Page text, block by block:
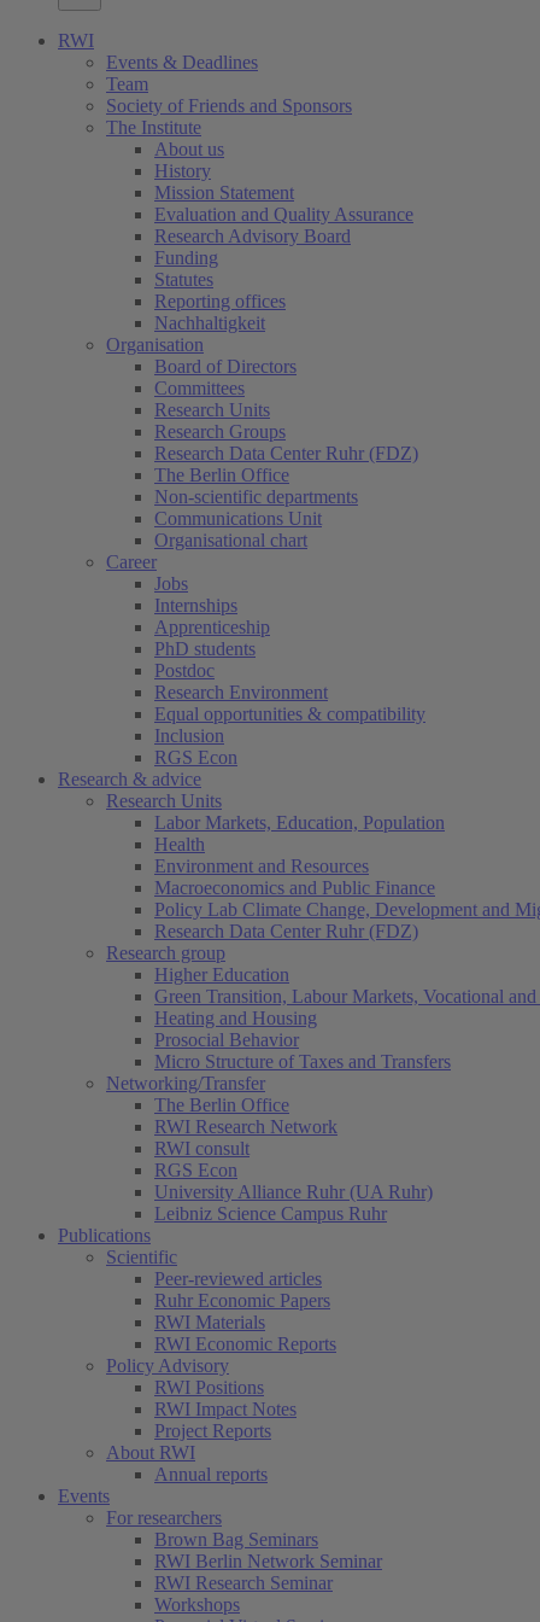
RWI
Events & Deadlines
Team
Society of Friends and Sponsors
The Institute
About us
History
Mission Statement
Evaluation and Quality Assurance
Research Advisory Board
Funding
Statutes
Reporting offices
Nachhaltigkeit
Organisation
Board of Directors
Committees
Research Units
Research Groups
Research Data Center Ruhr (FDZ)
The Berlin Office
Non-scientific departments
Communications Unit
Organisational chart
Career
Jobs
Internships
Apprenticeship
PhD students
Postdoc
Research Environment
Equal opportunities & compatibility
Inclusion
RGS Econ
Research & advice
Research Units
Labor Markets, Education, Population
Health
Environment and Resources
Macroeconomics and Public Finance
Policy Lab Climate Change, Development and
Research Data Center Ruhr (FDZ)
Research group
Higher Education
Green Transition, Labour Markets, Vocational
Heating and Housing
Prosocial Behavior
Micro Structure of Taxes and Transfers
Networking/Transfer
The Berlin Office
RWI Research Network
RWI consult
RGS Econ
University Alliance Ruhr (UA Ruhr)
Leibniz Science Campus Ruhr
Publications
Scientific
Peer-reviewed articles
Ruhr Economic Papers
RWI Materials
RWI Economic Reports
Policy Advisory
RWI Positions
RWI Impact Notes
Project Reports
About RWI
Annual reports
Events
For researchers
Brown Bag Seminars
RWI Berlin Network Seminar
RWI Research Seminar
Workshops